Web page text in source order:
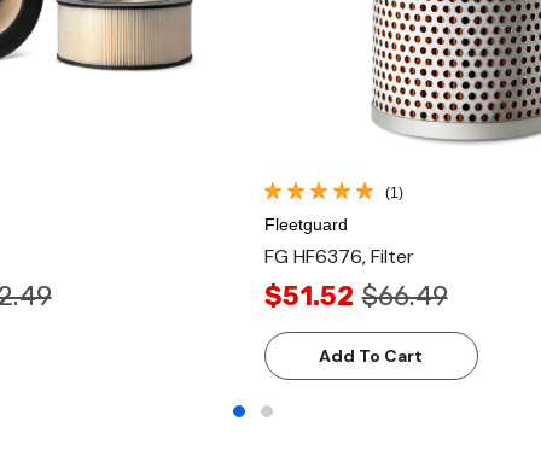
(1)
Fleetguard
FG HF6376, Filter
$51.52 $66.49
Add To Cart